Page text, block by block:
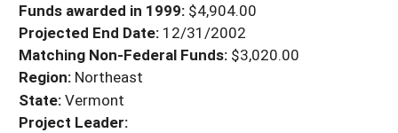
Search Project Coordinators
GRANTS
RESOURCES & LEARNING
HELP
Funds awarded in 1999: $4,904.00
Projected End Date: 12/31/2002
Matching Non-Federal Funds: $3,020.00
Region: Northeast
State:Vermont
Project Leader: